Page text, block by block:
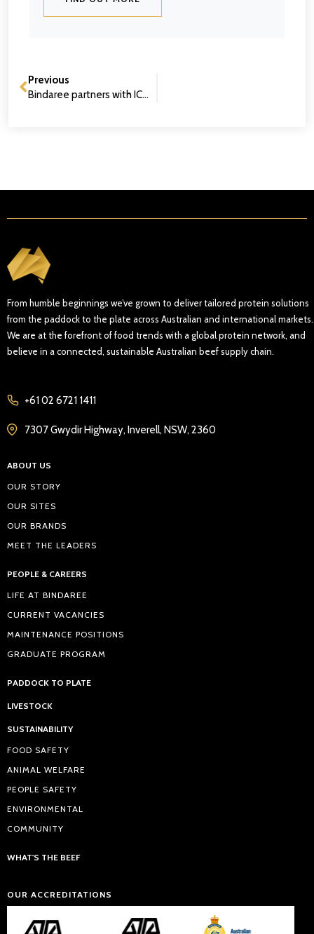
Previous
Bindaree partners with ICMJ to champion future industry leaders
From humble beginnings we’ve grown to deliver tailored protein solutions
from the paddock to the plate across Australian and international markets.
We are at the forefront of food trends with a global protein network, and
believe in a connected, sustainable Australian beef supply chain.
+61 02 6721 1411
7307 Gwydir Highway, Inverell, NSW, 2360
ABOUT US
OUR STORY
OUR SITES
OUR BRANDS
MEET THE LEADERS
PEOPLE & CAREERS
LIFE AT BINDAREE
CURRENT VACANCIES
MAINTENANCE POSITIONS
GRADUATE PROGRAM
PADDOCK TO PLATE
LIVESTOCK
SUSTAINABILITY
FOOD SAFETY
ANIMAL WELFARE
PEOPLE SAFETY
ENVIRONMENTAL
COMMUNITY
WHAT'S THE BEEF
OUR ACCREDITATIONS